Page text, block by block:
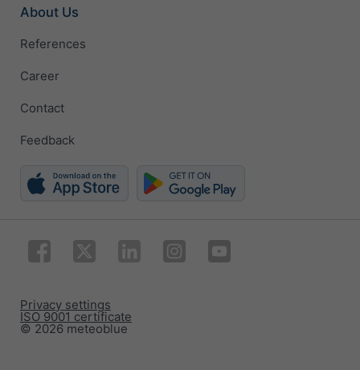
About Us
References
Career
Contact
Feedback
© 2026 meteoblue
ISO 9001 certificate
Privacy settings